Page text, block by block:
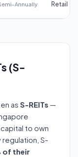
Annually Retail
(S-
as S-REITs —
to own
S-
of their